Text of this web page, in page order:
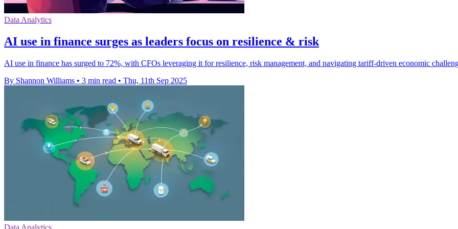
Data Analytics
AI use in finance surges as leaders focus on resilience & risk
AI use in finance has surged to 72%, with CFOs leveraging it for resilience, risk management, and navigating tariff-driven economic
By Shannon Williams • 3 min read • Thu, 11th Sep 2025
Data Analytics